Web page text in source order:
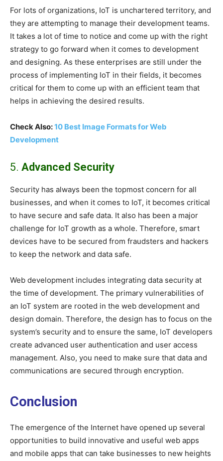
For lots of organizations, IoT is unchartered territory, and
they are attempting to manage their development teams.
It takes a lot of time to notice and come up with the right
strategy to go forward when it comes to development
and designing. As these enterprises are still under the
process of implementing IoT in their fields, it becomes
critical for them to come up with an efficient team that
helps in achieving the desired results.
Check Also:10 Best Image Formats for Web
Development
5. Advanced Security
Security has always been the topmost concern for all
businesses, and when it comes to IoT, it becomes critical
to have secure and safe data. It also has been a major
challenge for IoT growth as a whole. Therefore, smart
devices have to be secured from fraudsters and hackers
to keep the network and data safe.
Web development includes integrating data security at
the time of development. The primary vulnerabilities of
an IoT system are rooted in the web development and
design domain. Therefore, the design has to focus on the
system’s security and to ensure the same, IoT developers
create advanced user authentication and user access
management. Also, you need to make sure that data and
communications are secured through encryption.
Conclusion
The emergence of the Internet have opened up several
opportunities to build innovative and useful web apps
and mobile apps that can take businesses to new heights